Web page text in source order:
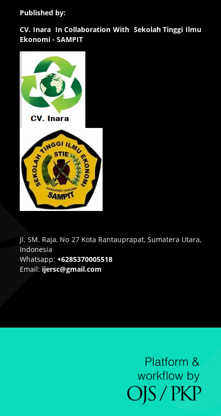
Published by:
CV. Inara In Collaboration With Sekolah Tinggi Ilmu
Ekonomi - SAMPIT
Jl. SM. Raja, No 27 Kota Rantauprapat, Sumatera Utara,
Indonesia
Whatsapp: +6285370005518
Email: ijersc@gmail.com